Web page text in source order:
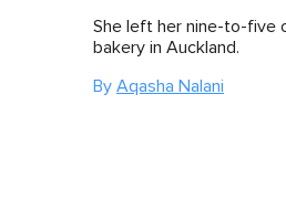
She left her nine-to-five
bakery in Auckland.
By Aqasha Nalani